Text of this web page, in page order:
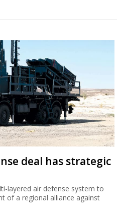
deal has strategic
layered air defense system to
of a regional alliance against